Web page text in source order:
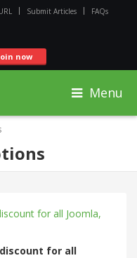
Submit Articles FAQs
now
Menu
for all